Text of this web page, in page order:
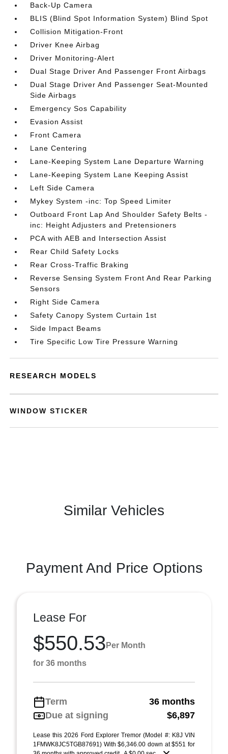
Back-Up Camera
BLIS (Blind Spot Information System) Blind Spot
Collision Mitigation-Front
Driver Knee Airbag
Driver Monitoring-Alert
Dual Stage Driver And Passenger Front Airbags
Dual Stage Driver And Passenger Seat-Mounted
Side Airbags
Emergency Sos Capability
Evasion Assist
Front Camera
Lane Centering
Lane-Keeping System Lane Departure Warning
Lane-Keeping System Lane Keeping Assist
Left Side Camera
Mykey System -inc: Top Speed Limiter
Outboard Front Lap And Shoulder Safety Belts -
inc: Height Adjusters and Pretensioners
PCA with AEB and Intersection Assist
Rear Child Safety Locks
Rear Cross-Traffic Braking
Reverse Sensing System Front And Rear Parking
Sensors
Right Side Camera
Safety Canopy System Curtain 1st
Side Impact Beams
Tire Specific Low Tire Pressure Warning
RESEARCH MODELS
WINDOW STICKER
Similar Vehicles
Payment And Price Options
Lease For
$550.53 Per Month
for 36 months
Term
36 months
Due at signing
$6,897
Lease this 2026 Ford Explorer Tremor (Model #: K8J VIN
1FMWK8JC5TGB87691) With $6,346.00 down at $551 for